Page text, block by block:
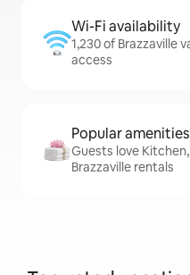
Wi-Fi availability
1,230 of Brazzaville
access
Popular
Guests love
Brazzaville rentals